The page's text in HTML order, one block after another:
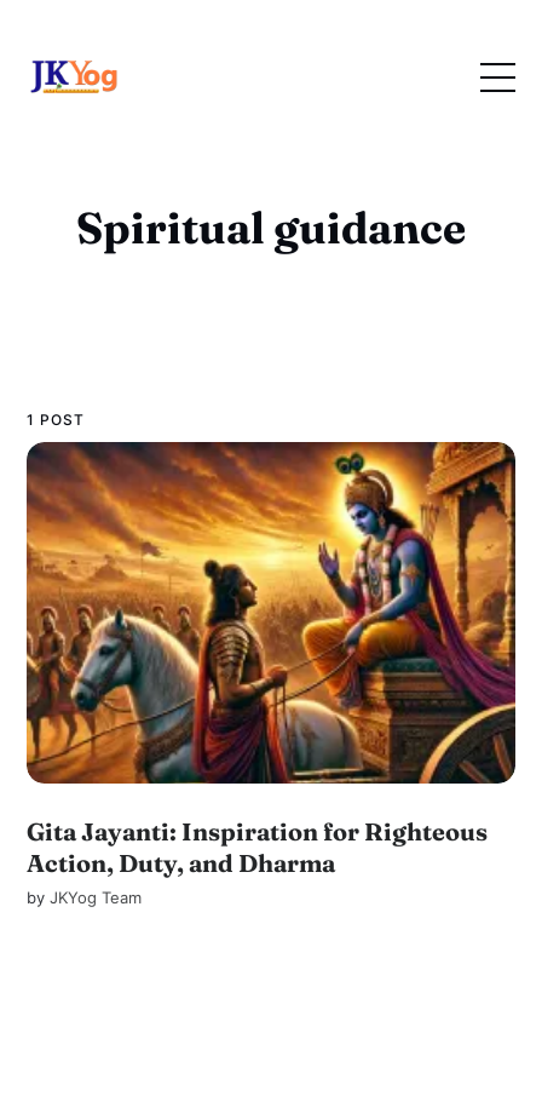
Spiritual guidance
1 POST
Gita Jayanti: Inspiration for Righteous
Action, Duty, and Dharma
byJKYog Team